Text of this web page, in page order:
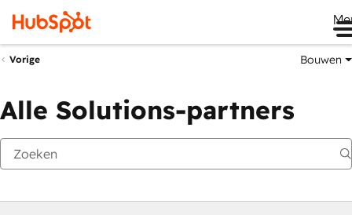
Vorige Bouwen
Alle Solutions-partners